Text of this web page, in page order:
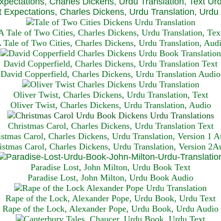
Expectations, Charles Dickens, Urdu Translation, Urdu
Tale of Two Cities, Charles Dickens, Urdu Translation,
Tale of Two Cities, Charles Dickens, Urdu Translation,
David Copperfield, Charles Dickens, Urdu Translation Text
David Copperfield, Charles Dickens, Urdu Translation Audio
Oliver Twist, Charles Dickens, Urdu Translation, Text
Oliver Twist, Charles Dickens, Urdu Translation, Audio
Christmas Carol, Charles Dickens, Urdu Translation Text
Carol, Charles Dickens, Urdu Translation, Version 1
Carol, Charles Dickens, Urdu Translation, Version
Paradise Lost, John Milton, Urdu Book Text
Paradise Lost, John Milton, Urdu Book Audio
Rape of the Lock, Alexander Pope, Urdu Book, Urdu Text
Rape of the Lock, Alexander Pope, Urdu Book, Urdu Audio